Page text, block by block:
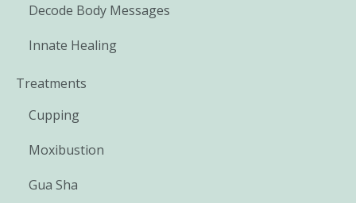
Decode Body Messages
Innate Healing
Treatments
Cupping
Moxibustion
Gua Sha